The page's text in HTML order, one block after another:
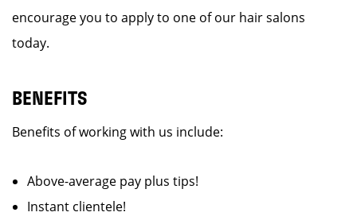
encourage you to apply to one of our hair salons
today.
BENEFITS
Benefits of working with us include:
Above-average pay plus tips!
Instant clientele!